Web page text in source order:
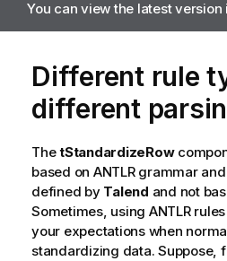
You can view the latest version
Different rule
different
ThetStandardizeRow
based on ANTLR grammar
defined by Talend and not
Sometimes, using ANTLR
your expectations when
standardizing data. Suppose,